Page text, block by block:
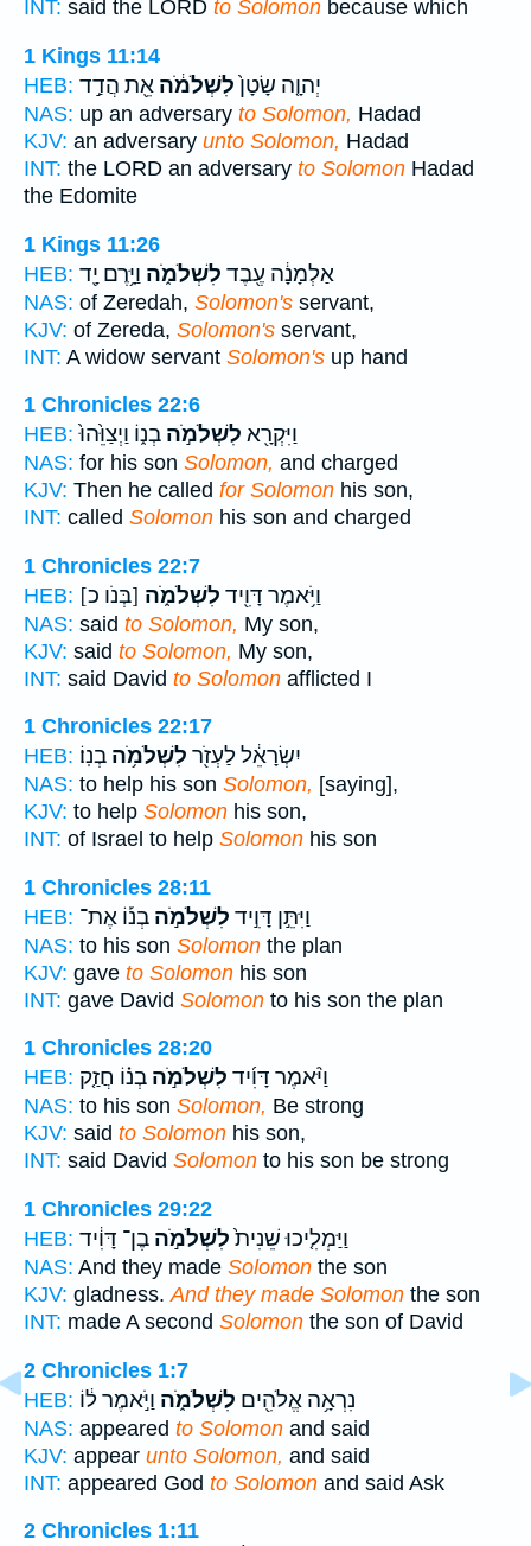
INT: said the LORD to Solomon because which
1 Kings 11:14
HEB:
יְהוָ֤ה שָׂטָן֙לִשְׁלֹמֹ֔ה אֵ֖ת הֲדַ֣ד
NAS: up an adversary to Solomon, Hadad
KJV: an adversary unto Solomon, Hadad
INT: the LORD an adversary to Solomon Hadad
the Edomite
1 Kings 11:26
HEB:
אַלְמָנָ֔ה עֶ֖בֶד לִשְׁלֹמֹ֑ה וַיָּ֥רֶם יָ֖ד
NAS: of Zeredah, Solomon's servant,
KJV: of Zereda, Solomon's servant,
INT: A widow servant Solomon's up hand
1 Chronicles 22:6
HEB:
וַיִּקְרָ֖א לִשְׁלֹמֹ֣ה בְנ֑וֹ וַיְצַוֵּ֙הוּ֙
NAS: for his son Solomon, and charged
KJV: Then he called for Solomon his son,
INT: called Solomon his son and charged
1 Chronicles 22:7
HEB:
וַיֹּ֥אמֶר דָּוִ֖יד לִשְׁלֹמֹ֑ה [בְּנֹו כ]
NAS: said to Solomon, My son,
KJV: said to Solomon, My son,
INT: said David to Solomon afflicted I
1 Chronicles 22:17
HEB:
יִשְׂרָאֵ֔ל לַעְזֹ֖ר לִשְׁלֹמֹ֥ה בְנֽוֹ׃
NAS: to help his son Solomon, [saying],
KJV: to help Solomon his son,
INT: of Israel to help Solomon his son
1 Chronicles 28:11
HEB:
וַיִּתֵּ֣ן דָּוִ֣יד לִשְׁלֹמֹ֣ה בְנ֡וֹ אֶת־
NAS: to his son Solomon the plan
KJV: gave to Solomon his son
INT: gave David Solomon to his son the plan
1 Chronicles 28:20
HEB:
וַיֹּ֨אמֶר דָּוִ֜יד לִשְׁלֹמֹ֣ה בְנ֗וֹ חֲזַ֤ק
NAS: to his son Solomon, Be strong
KJV: said to Solomon his son,
INT: said David Solomon to his son be strong
1 Chronicles 29:22
HEB:
וַיַּמְלִ֤יכוּ שֵׁנִית֙לִשְׁלֹמֹ֣ה בֶן־ דָּוִ֔יד
NAS: And they made Solomon the son
KJV: gladness.And they made Solomon the son
INT: made A second Solomon the son of David
2 Chronicles 1:7
HEB:
נִרְאָ֥ה אֱלֹהִ֖ים לִשְׁלֹמֹ֑ה וַיֹּ֣אמֶר ל֔וֹ
NAS: appeared to Solomon and said
KJV: appear unto Solomon, and said
INT: appeared God to Solomon and said Ask
2 Chronicles 1:11